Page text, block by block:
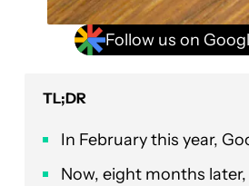
Follow us on
TL;DR
In February this year,
Now, eight months